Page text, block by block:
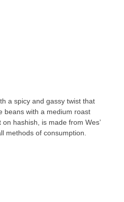
a spicy and gassy twist that
beans with a medium roast
hashish, is made from Wes’
methods of consumption.